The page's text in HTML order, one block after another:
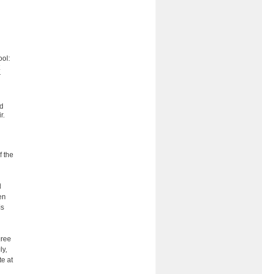
the
at